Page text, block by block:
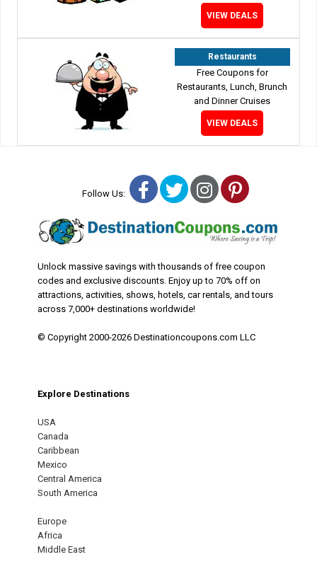
VIEW DEALS
Restaurants
Free Coupons for
Restaurants, Lunch, Brunch
and Dinner Cruises
VIEW DEALS
Follow Us: Facebook
TwitterInstagram
Pinterest
Unlock massive savings with thousands of free coupon
codes and exclusive discounts. Enjoy up to 70% off on
attractions, activities, shows, hotels, car rentals, and tours
across 7,000+ destinations worldwide!
© Copyright 2000-2026 Destinationcoupons.com LLC
Explore Destinations
USA
Canada
Caribbean
Mexico
Central America
South America
Europe
Africa
Middle East